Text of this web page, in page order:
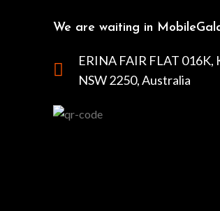
We are waiting in
ERINA FAIR FLAT 016K,
NSW 2250, Australia